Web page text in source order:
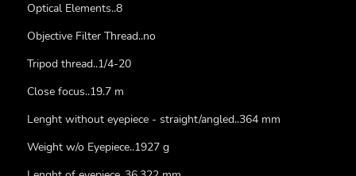
Optical Elements..8
Objective Filter Thread..no
Tripod thread..1/4-20
Close focus..19.7 m
Lenght without eyepiece - straight/angled..364 mm
Weight w/o Eyepiece..1927 g